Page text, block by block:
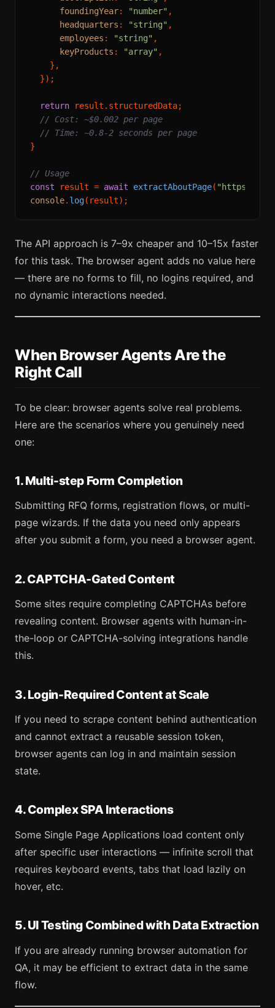
foundingYear: "number" ,
headquarters : "string" ,
employees : "string" ,
keyProducts : "array" ,
    },
  });
return result. structuredData;
// Cost: ~$0.002 per page
// Time: ~0.8-2 seconds per page
}
// Usage
const result = await extractAboutPage( "https://
console. log
The API approach is 7–9x cheaper and 10–15x faster
for this task. The browser agent adds no value here
— there are no forms to fill, no logins required, and
no dynamic interactions needed.
When Browser Agents Are the
Right Call
To be clear: browser agents solve real problems.
Here are the scenarios where you genuinely need
one:
1. Multi-step Form Completion
Submitting RFQ forms, registration flows, or multi-
page wizards. If the data you need only appears
after you submit a form, you need a browser agent.
2. CAPTCHA-Gated Content
Some sites require completing CAPTCHAs before
revealing content. Browser agents with human-in-
the-loop or CAPTCHA-solving integrations handle
this.
3. Login-Required Content at Scale
If you need to scrape content behind authentication
and cannot extract a reusable session token,
browser agents can log in and maintain session
state.
4. Complex SPA Interactions
Some Single Page Applications load content only
after specific user interactions — infinite scroll that
requires keyboard events, tabs that load lazily on
hover, etc.
5. UI Testing Combined with Data Extraction
If you are already running browser automation for
QA, it may be efficient to extract data in the same
flow.